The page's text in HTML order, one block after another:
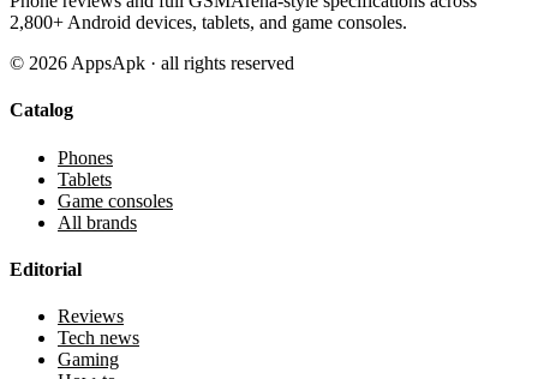
2,800+ Android devices, tablets, and game consoles.
© 2026 AppsApk · all rights reserved
Catalog
Phones
Tablets
Game consoles
All brands
Editorial
Reviews
Tech news
Gaming